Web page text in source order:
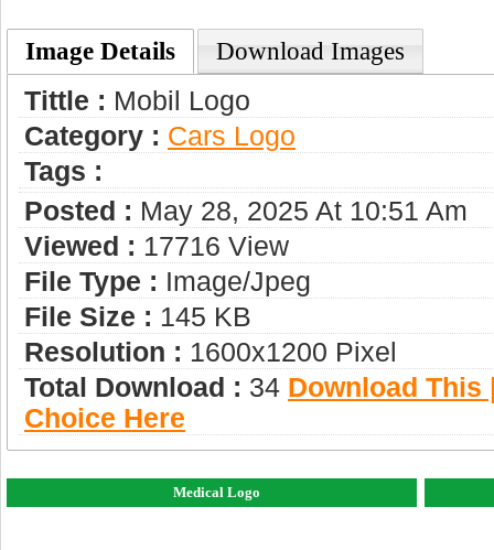
Image Details Download Images
Tittle : Mobil Logo
Category : Сars Logo
Tags :
Posted : May 28, 2025 At 10:51 Am
Viewed : 17716 View
File Type : Image/jpeg
File Size : 145 KB
Resolution : 1600x1200 Pixel
Total Download : 34 Download This
Choice Here
Medical Logo